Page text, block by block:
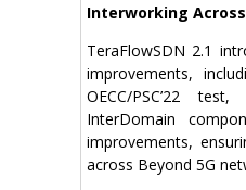
Interworking
TeraFlowSDN 2.1
improvements,
OECC/PSC’22
InterDomain
improvements,
across Beyond 5G